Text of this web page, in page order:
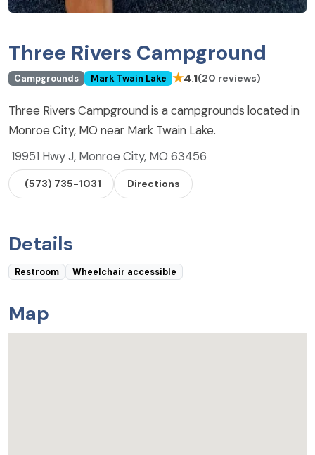
Three Rivers Campground
Campgrounds Mark Twain Lake ★4.1(20 reviews)
Three Rivers Campground is a campgrounds located in
Monroe City, MO near Mark Twain Lake.
19951 Hwy J, Monroe City, MO 63456
(573) 735-1031 Directions
Details
Restroom Wheelchair accessible
Map